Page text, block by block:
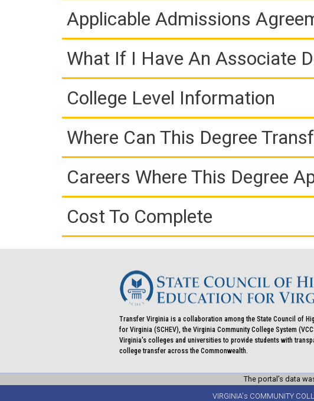
Applicable Admissions
What If I Have An Associate
College Level Information
Where Can This Degree
Careers Where This Degree
Cost To Complete
Transfer Virginia is a collaboration among the State Council of
for Virginia (SCHEV), the Virginia Community College System
Virginia's colleges and universities to provide students with
college transfer across the Commonwealth.
The portal’s data
VIRGINIA's COMMUNITY